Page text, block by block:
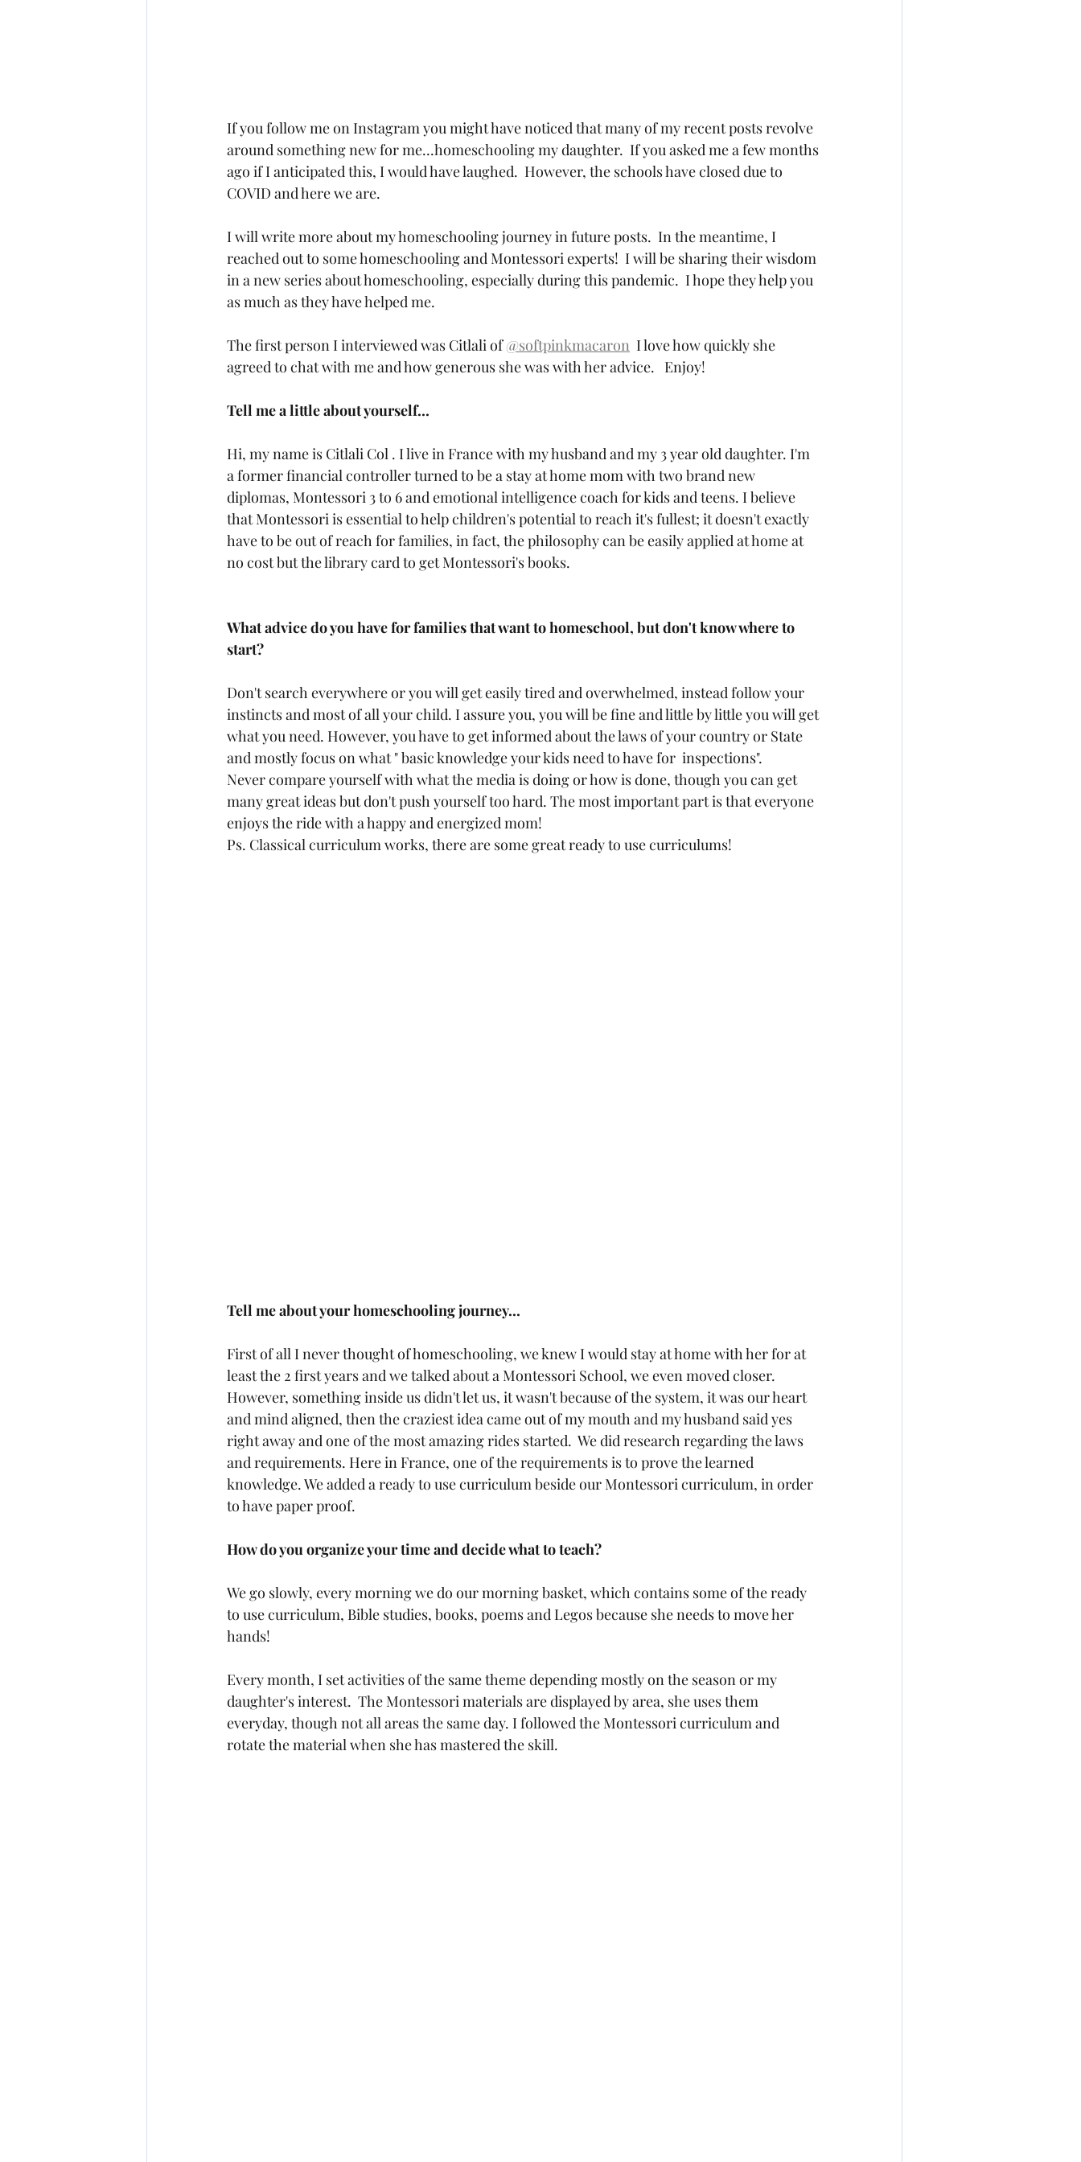
If you follow me on Instagram you might have noticed that many of my recent posts revolve
around something new for me...homeschooling my daughter.  If you asked me a few months
ago if I anticipated this, I would have laughed.  However, the schools have closed due to
COVID and here we are.
I will write more about my homeschooling journey in future posts.  In the meantime, I
reached out to some homeschooling and Montessori experts!  I will be sharing their wisdom
in a new series about homeschooling, especially during this pandemic.  I hope they help you
as much as they have helped me.
The first person I interviewed was Citlali of @softpinkmacaron
  I love how quickly she
agreed to chat with me and how generous she was with her advice.   Enjoy!
Tell me a little about yourself...
Hi, my name is Citlali Col . I live in France with my husband and my 3 year old daughter. I'm
a former financial controller turned to be a stay at home mom with two brand new
diplomas, Montessori 3 to 6 and emotional intelligence coach for kids and teens. I believe
that Montessori is essential to help children's potential to reach it's fullest; it doesn't exactly
have to be out of reach for families, in fact, the philosophy can be easily applied at home at
no cost but the library card to get Montessori's books.
What advice do you have for families that want to homeschool, but don't know where to
start?
Don't search everywhere or you will get easily tired and overwhelmed, instead follow your
instincts and most of all your child. I assure you, you will be fine and little by little you will get
what you need. However, you have to get informed about the laws of your country or State
and mostly focus on what " basic knowledge your kids need to have for  inspections".
Never compare yourself with what the media is doing or how is done, though you can get
many great ideas but don't push yourself too hard. The most important part is that everyone
enjoys the ride with a happy and energized mom!
Ps. Classical curriculum works, there are some great ready to use curriculums!
Tell me about your homeschooling journey...
First of all I never thought of homeschooling, we knew I would stay at home with her for at
least the 2 first years and we talked about a Montessori School, we even moved closer.
However, something inside us didn't let us, it wasn't because of the system, it was our heart
and mind aligned, then the craziest idea came out of my mouth and my husband said yes
right away and one of the most amazing rides started.  We did research regarding the laws
and requirements. Here in France, one of the requirements is to prove the learned
knowledge. We added a ready to use curriculum beside our Montessori curriculum, in order
to have paper proof.
How do you organize your time and decide what to teach?
We go slowly, every morning we do our morning basket, which contains some of the ready
to use curriculum, Bible studies, books, poems and Legos because she needs to move her
hands!
Every month, I set activities of the same theme depending mostly on the season or my
daughter's interest.  The Montessori materials are displayed by area, she uses them
everyday, though not all areas the same day. I followed the Montessori curriculum and
rotate the material when she has mastered the skill.